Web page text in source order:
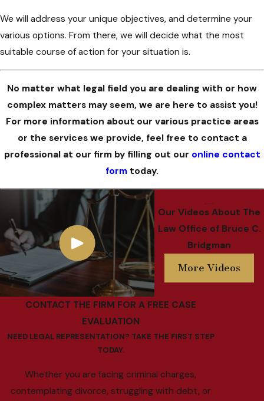
We will address your unique objectives, and determine your
various options. From there, we will decide what the most
suitable course of action for your situation is.
No matter what legal field you are dealing with or how
complex matters may seem, we are here to assist you!
For more information about our various practice areas
or the services we provide, feel free to contact a
professional at our firm by filling out our online contact
form today.
Our VideosAbout The
Law Office of Bruce C.
Bridgman
More Videos
CONTACT THE FIRM FOR A FREE CASE
EVALUATION
NEED LEGAL REPRESENTATION? TAKE THE FIRST STEP
TODAY.
Whether you are facing criminal charges,
contemplating divorce, struggling with debt, or